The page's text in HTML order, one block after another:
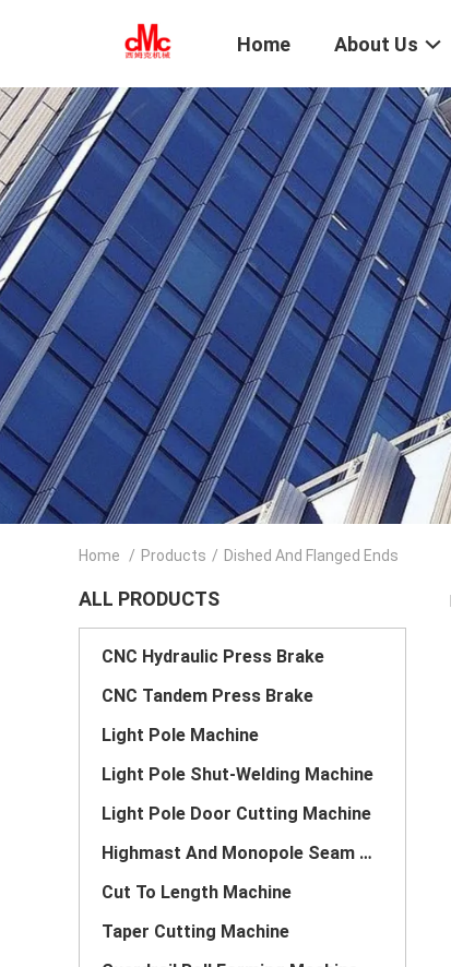
Home About Us
Home / Products / Dished And Flanged Ends
ALL PRODUCTS
CNC Hydraulic Press Brake
CNC Tandem Press Brake
Light Pole Machine
Light Pole Shut-Welding Machine
Light Pole Door Cutting Machine
Highmast And Monopole Seam Welding Machine
Cut To Length Machine
Taper Cutting Machine